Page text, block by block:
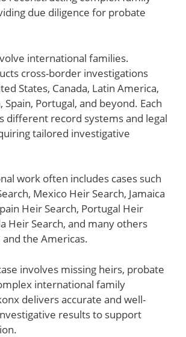
due diligence for probate
international families.
cross-border investigations
States, Canada, Latin America,
Spain, Portugal, and beyond. Each
different record systems and legal
tailored investigative
work often includes cases such
Mexico Heir Search, Jamaica
Heir Search, Portugal Heir
Heir Search, and many others
and the Americas.
involves missing heirs, probate
international family
delivers accurate and well-
results to support